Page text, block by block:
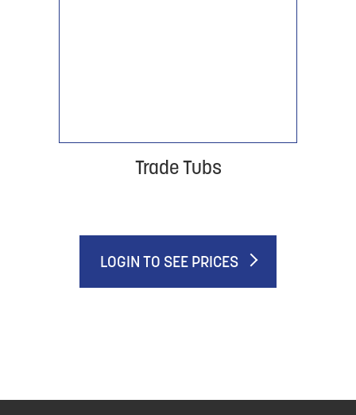
Trade Tubs
LOGIN TO SEE PRICES